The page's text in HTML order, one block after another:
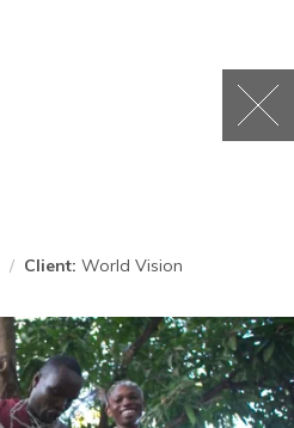
/ Client: World Vision